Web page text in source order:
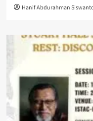
Hanif Abdurahman